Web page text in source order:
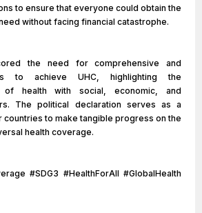
to ensure that everyone could obtain the
without facing financial catastrophe.
the need for comprehensive and
to achieve UHC, highlighting the
of health with social, economic, and
The political declaration serves as a
countries to make tangible progress on the
health coverage.
#SDG3 #HealthForAll #GlobalHealth